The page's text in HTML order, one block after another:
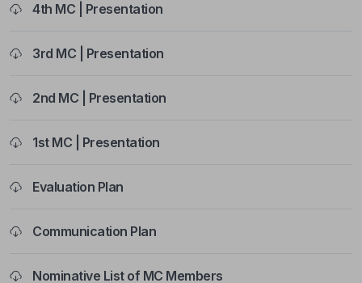
4th MC | Presentation
3rd MC | Presentation
2nd MC | Presentation
1st MC | Presentation
Evaluation Plan
Communication Plan
Nominative List of MC Members